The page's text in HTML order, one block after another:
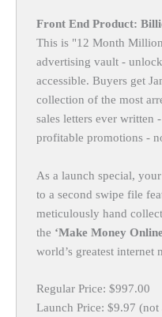
Front End Product:
This is "12 Month
advertising vault -
accessible. Buyers get
collection of the most
sales letters ever written
profitable promotions -
As a launch special,
to a second swipe file
meticulously hand
the ‘Make Money
world’s greatest internet
Regular Price: $997.00
Launch Price: $9.97